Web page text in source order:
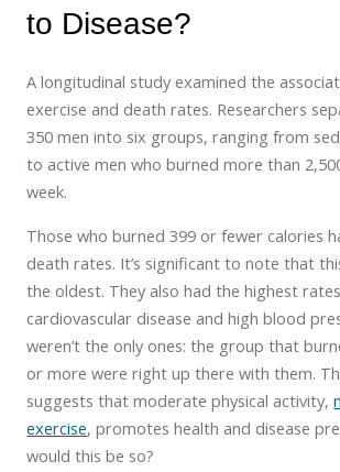
to Disease?
A longitudinal study examined the
exercise and death rates. Researchers
350 men into six groups, ranging from
to active men who burned more than
week.
Those who burned 399 or fewer calories
death rates. It’s significant to note that
the oldest. They also had the highest
cardiovascular disease and high blood
weren’t the only ones: the group that
or more were right up there with them.
suggests that moderate physical activity,
exercise, promotes health and disease
would this be so?